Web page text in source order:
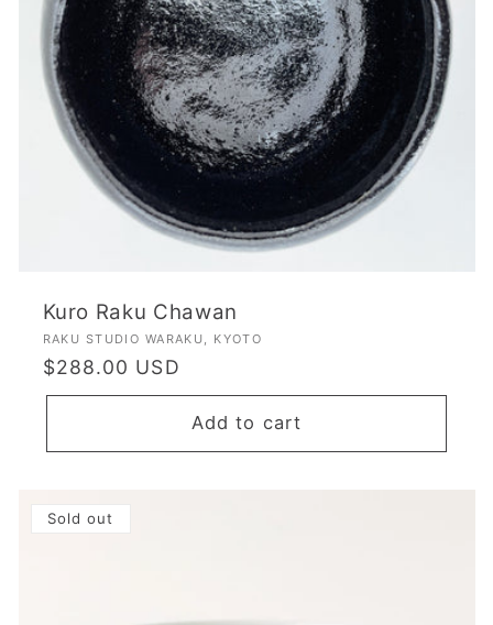
Kuro Raku Chawan
Vendor:
RAKU STUDIO WARAKU, KYOTO
Regular
price
$288.00 USD
Add to cart
Sold out